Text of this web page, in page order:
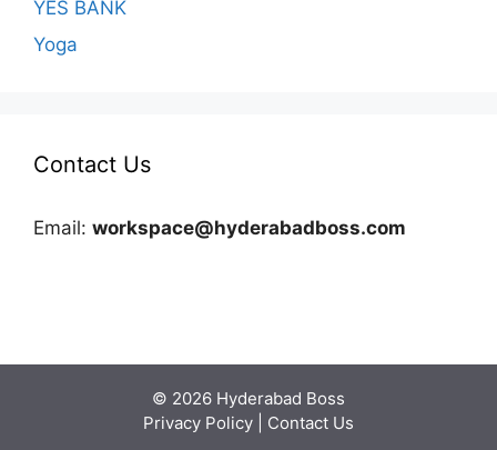
YES BANK
Yoga
Contact Us
Email: workspace@hyderabadboss.com
© 2026 Hyderabad Boss
Privacy Policy
Contact Us